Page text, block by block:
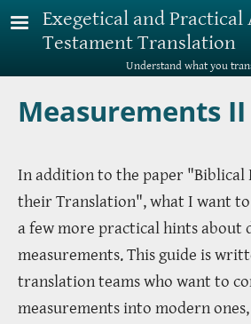
Skip to main content
Exegetical and Practical
Testament Translation
Understand what you
Measurements II
In addition to the paper "Biblical
their Translation", what I want
a few more practical hints about
measurements. This guide is
translation teams who want to
measurements into modern